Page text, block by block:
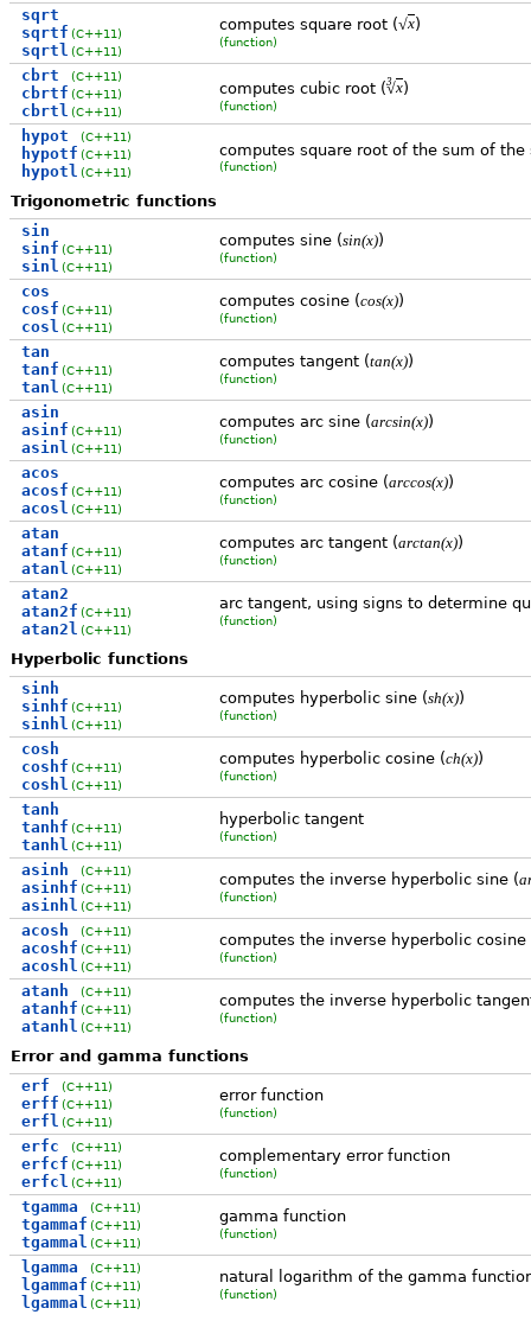
sqrt
sqrtf
sqrtl
(C++11)
(C++11)
computes square root (√x)
(function)
cbrt
cbrtf
cbrtl
(C++11)
(C++11)
(C++11)
computes cubic root (3
√x)
(function)
hypot
hypotf
hypotl
(C++11)
(C++11)
(C++11)
computes square root of the sum of
(function)
Trigonometric functions
sin
sinf
sinl
(C++11)
(C++11)
computes sine (sin(x))
(function)
cos
cosf
cosl
(C++11)
(C++11)
computes cosine (cos(x))
(function)
tan
tanf
tanl
(C++11)
(C++11)
computes tangent (tan(x))
(function)
asin
asinf
asinl
(C++11)
(C++11)
computes arc sine (arcsin(x))
(function)
acos
acosf
acosl
(C++11)
(C++11)
computes arc cosine (arccos(x))
(function)
atan
atanf
atanl
(C++11)
(C++11)
computes arc tangent (arctan(x))
(function)
atan2
atan2f
atan2l
(C++11)
(C++11)
arc tangent, using signs to determine
(function)
Hyperbolic functions
sinh
sinhf
sinhl
(C++11)
(C++11)
computes hyperbolic sine (sh(x))
(function)
cosh
coshf
coshl
(C++11)
(C++11)
computes hyperbolic cosine (ch(x))
(function)
tanh
tanhf
tanhl
(C++11)
(C++11)
hyperbolic tangent
(function)
asinh
asinhf
asinhl
(C++11)
(C++11)
(C++11)
computes the inverse hyperbolic sine (
(function)
acosh
acoshf
acoshl
(C++11)
(C++11)
(C++11)
computes the inverse hyperbolic cosine
(function)
atanh
atanhf
atanhl
(C++11)
(C++11)
(C++11)
computes the inverse hyperbolic
(function)
Error and gamma functions
erf
erff
erfl
(C++11)
(C++11)
(C++11)
error function
(function)
erfc
erfcf
erfcl
(C++11)
(C++11)
(C++11)
complementary error function
(function)
tgamma
tgammaf
tgammal
(C++11)
(C++11)
(C++11)
gamma function
(function)
lgamma
lgammaf
lgammal
(C++11)
(C++11)
(C++11)
natural logarithm of the gamma
(function)